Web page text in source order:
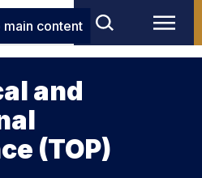
main content
and
(TOP)